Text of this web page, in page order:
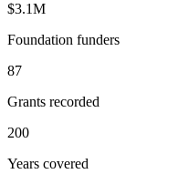
$3.1M
Foundation funders
87
Grants recorded
200
Years covered